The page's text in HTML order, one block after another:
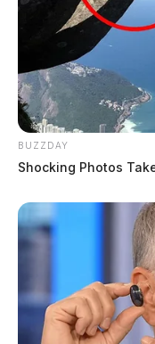
BUZZDAY
Shocking Photos